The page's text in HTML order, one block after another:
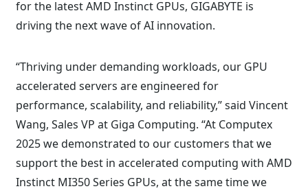
for the latest AMD Instinct GPUs, GIGABYTE is
driving the next wave of AI innovation.
“Thriving under demanding workloads, our GPU
accelerated servers are engineered for
performance, scalability, and reliability,” said Vincent
Wang, Sales VP at Giga Computing. “At Computex
2025 we demonstrated to our customers that we
support the best in accelerated computing with AMD
Instinct MI350 Series GPUs, at the same time we